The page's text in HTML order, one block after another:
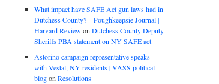
What impact have SAFE Act gun laws had in
Dutchess County? – Poughkeepsie Journal |
Harvard Reviewon Dutchess County Deputy
Sheriffs PBA statement on NY SAFE act
Astorino campaign representative speaks
with Vestal, NY residents | VASS political
blogon Resolutions